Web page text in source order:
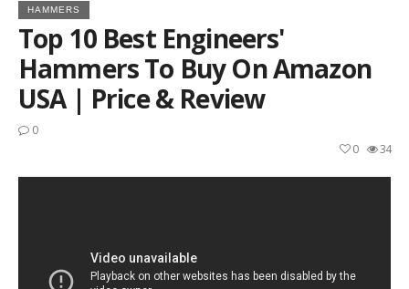
HAMMERS
Top 10 Best Engineers'
Hammers To Buy On Amazon
USA | Price & Review
0
34
0